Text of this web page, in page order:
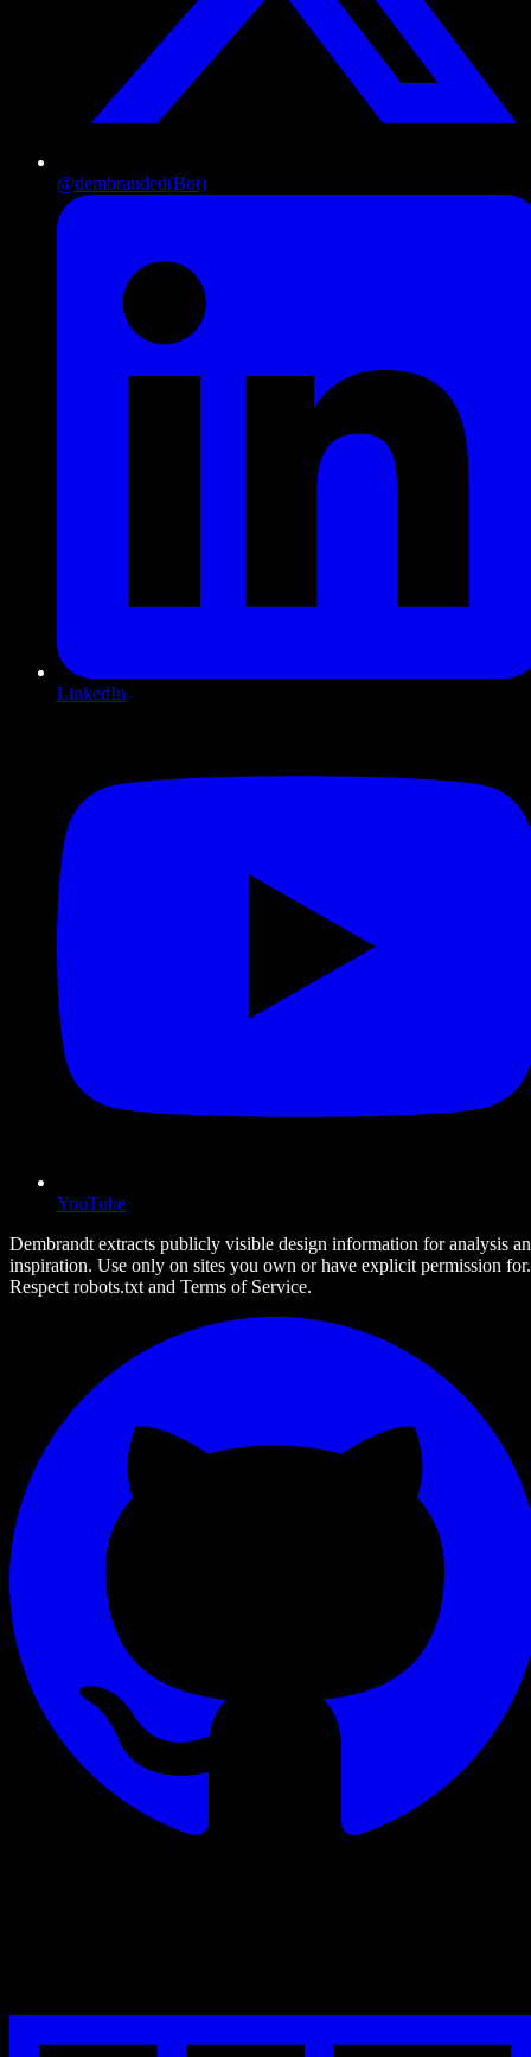
@dembranded(Bot)
LinkedIn
YouTube
Dembrandt extracts publicly visible design information for analysis
inspiration. Use only on sites you own or have explicit permission for.
Respect robots.txt and Terms of Service.